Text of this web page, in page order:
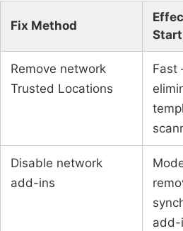
Fix Method
Remove network
Trusted Locations
Disable network
add-ins
add-